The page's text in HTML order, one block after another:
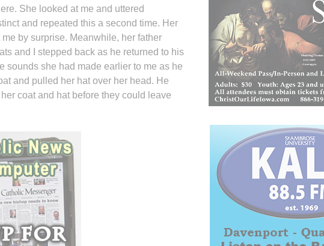
She looked at me and uttered
and repeated this a second time. Her
by surprise. Meanwhile, her father
and I stepped back as he returned to his
sounds she had made earlier to me as he
and pulled her hat over her head. He
coat and hat before they could leave